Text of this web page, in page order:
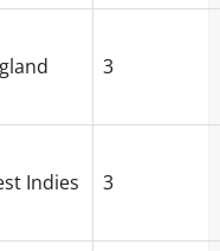
3
Indies 3